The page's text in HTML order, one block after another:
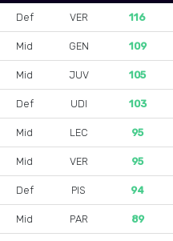
Def VER 116
Mid GEN 109
Mid JUV 105
Def UDI 103
Mid LEC 95
Mid VER 95
Def PIS 94
Mid PAR 89